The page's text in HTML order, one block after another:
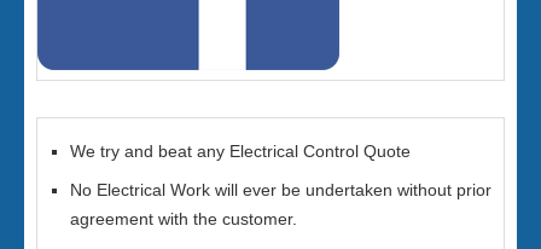
We try and beat any Electrical Control Quote
No Electrical Work will ever be undertaken without prior
agreement with the customer.